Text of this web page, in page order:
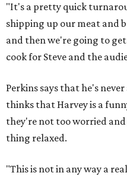
"It's a pretty quick
shipping up our meat and
and then we're going to
cook for Steve and the
Perkins says that he's
thinks that Harvey is a
they're not too worried
thing relaxed.
"This is not in any way a